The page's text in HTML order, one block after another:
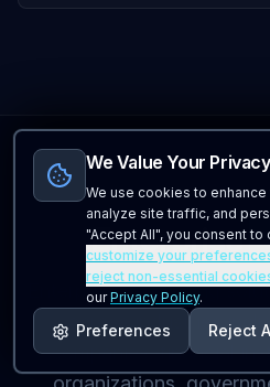
Enterprise
Enterprise monitoring
across industries
companies, financial
We Value Your Privacy
We use cookies to
analyze site traffic, and
"Accept All", you consent to
customize your
reject non-essential
ourPrivacy Policy.
Preferences Reject